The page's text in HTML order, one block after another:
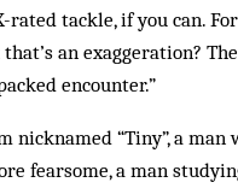
tackle, if you can.
an exaggeration?
encounter.”
“Tiny”, a man
fearsome, a man